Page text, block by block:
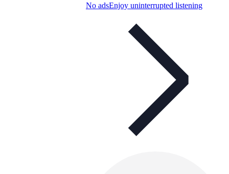
No adsEnjoy uninterrupted listening